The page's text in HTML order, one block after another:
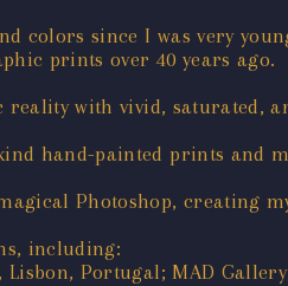
colors since I was very
prints over 40 years ago.
reality with vivid, saturated,
hand-painted prints
Photoshop, creating
including:
Portugal; MAD